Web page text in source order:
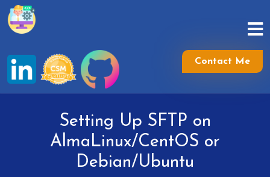
Skip
content
Contact Me
Setting Up SFTP on
AlmaLinux/CentOS or
Debian/Ubuntu